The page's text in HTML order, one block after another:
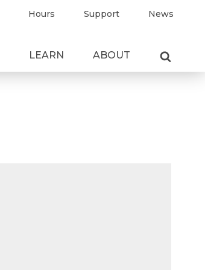
LEARN ABOUT
Hours Support News